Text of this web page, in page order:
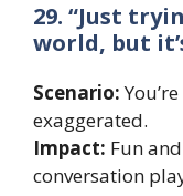
29. “Just
world, but
Scenario:
exaggerated.
Impact: Fun
conversation